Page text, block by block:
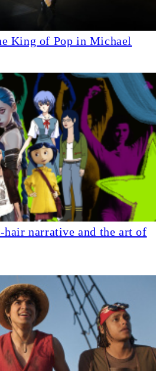
King of Pop in Michael
hair narrative and the art of